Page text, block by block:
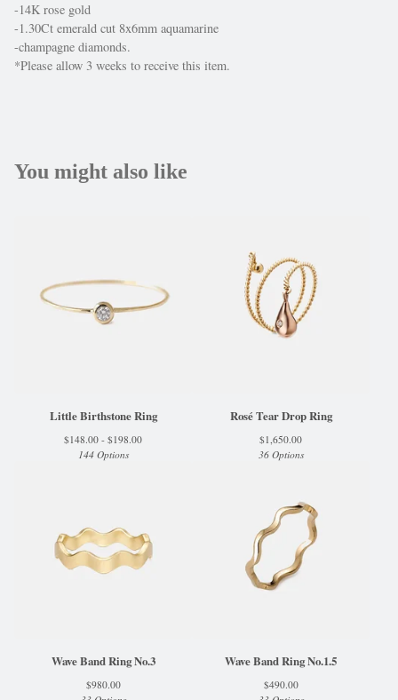
-14K rose gold
-1.30Ct emerald cut 8x6mm aquamarine
-champagne diamonds.
*Please allow 3 weeks to receive this item.
You might also like
Little Birthstone Ring
$148.00 - $198.00
144 Options
Rosé Tear Drop Ring
$1,650.00
36 Options
Wave Band Ring No.3
$980.00
Wave Band Ring No.1.5
$490.00